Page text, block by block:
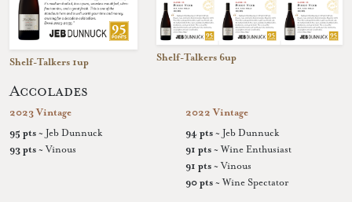
Shelf-Talkers 1up Shelf-Talkers 6up
Accolades
2023 Vintage
95 pts ~ Jeb Dunnuck
93 pts ~ Vinous
2022 Vintage
94 pts ~ Jeb Dunnuck
91 pts ~ Wine Enthusiast
91 pts ~ Vinous
90 pts ~ Wine Spectator